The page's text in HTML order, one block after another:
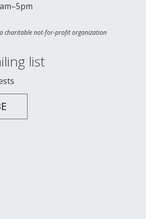
a charitable not-for-profit organization
list